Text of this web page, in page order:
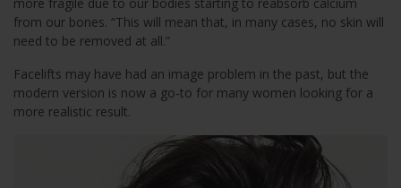
from our bones. “This will mean that, in many cases, no skin will
need to be removed at all.”
Facelifts may have had an image problem in the past, but the
modern version is now a go-to for many women looking for a
more realistic result.